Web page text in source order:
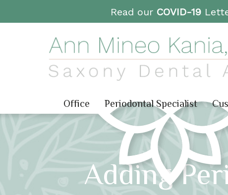
Read our COVID-19
Office Periodontal Specialist
Adding